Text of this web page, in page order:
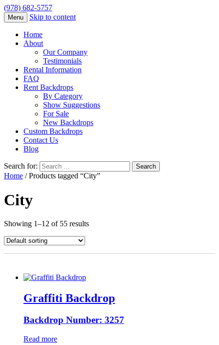
(978) 682-5757
Menu Skip to content
Home
About
Our Company
Testimonials
Rental Information
FAQ
Rent Backdrops
By Category
Show Suggestions
For Sale
New Backdrops
Custom Backdrops
Contact Us
Blog
Search for:
Home / Products tagged “City”
City
Showing 1–12 of 55 results
Graffiti Backdrop
Backdrop Number: 3257
Read more